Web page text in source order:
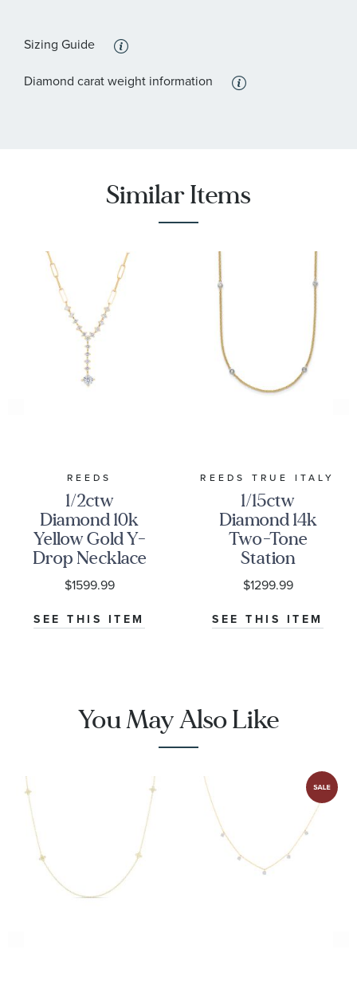
Sizing Guide
Diamond carat weight information
Similar Items
REEDS
1/2ctw
Diamond 10k
Yellow Gold Y-
Drop Necklace
$1599.99
SEE THIS ITEM
REEDS TRUE ITALY
1/15ctw
Diamond 14k
Two-Tone
Station
Necklace
$1299.99
SEE THIS ITEM
You May Also Like